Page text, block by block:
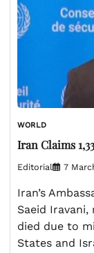
WORLD
Iran Claims
Editorial 7
Iran’s
Saeid
died due to
States and